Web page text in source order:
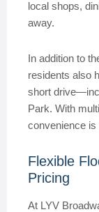
local shops,
away.
In addition to
residents also
short
Park. With
convenience
Flexible
Pricing
At LYV